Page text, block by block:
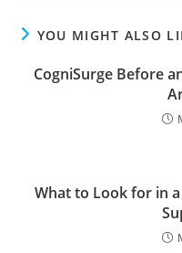
YOU MIGHT ALSO
CogniSurge Before
What to Look for in